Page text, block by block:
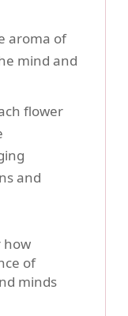
aroma of
mind and
flower
and
how
of
minds